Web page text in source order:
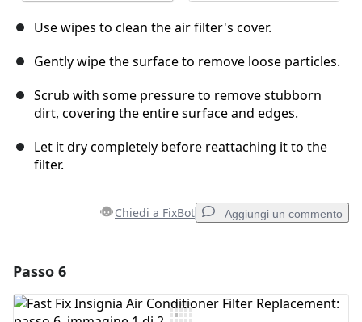
Use wipes to clean the air filter's cover.
Gently wipe the surface to remove loose particles.
Scrub with some pressure to remove stubborn
dirt, covering the entire surface and edges.
Let it dry completely before reattaching it to the
filter.
Chiedi a FixBot Aggiungi un commento
Aggiungi Commento
Passo 6